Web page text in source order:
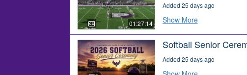
01:27:14
Added 25 days ago
Show More
Softball Senior
Added 25 days ago